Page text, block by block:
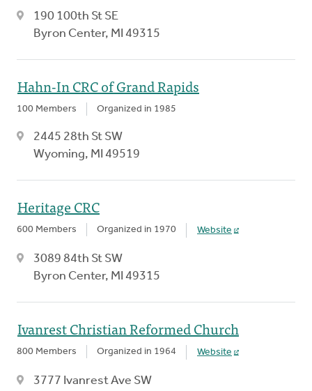
190 100th St SE
Byron Center, MI 49315
Hahn-In CRC of Grand Rapids
100 Members Organized in 1985
2445 28th St SW
Wyoming, MI 49519
Heritage CRC
600 Members Organized in 1970 Website
3089 84th St SW
Byron Center, MI 49315
Ivanrest Christian Reformed Church
800 Members Organized in 1964 Website
3777 Ivanrest Ave SW